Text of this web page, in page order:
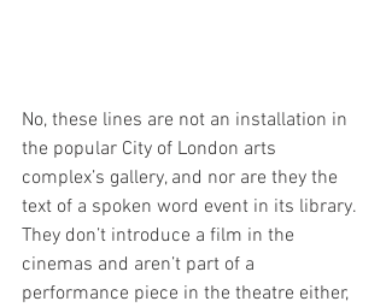
No, these lines are not an installation in
the popular City of London arts
complex’s gallery, and nor are they the
text of a spoken word event in its library.
They don’t introduce a film in the
cinemas and aren’t part of a
performance piece in the theatre either,